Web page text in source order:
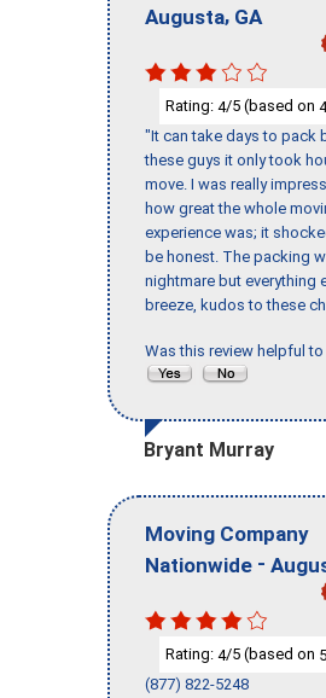
Augusta, GA
Rating: 4/5 (based on 4
"It can take days to pack
these guys it only took
move. I was really
how great the whole
experience was; it
be honest. The packing
nightmare but everything
breeze, kudos to these
Was this review helpful to
Bryant Murray
Moving Company
Nationwide -
Rating: 4/5 (based on 5
(877) 822-5248